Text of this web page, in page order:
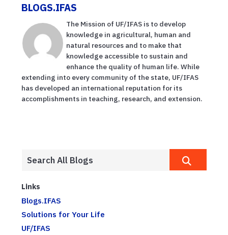
BLOGS.IFAS
The Mission of UF/IFAS is to develop
knowledge in agricultural, human and
natural resources and to make that
knowledge accessible to sustain and
enhance the quality of human life. While
extending into every community of the state, UF/IFAS
has developed an international reputation for its
accomplishments in teaching, research, and extension.
Links
Blogs.IFAS
Solutions for Your Life
UF/IFAS